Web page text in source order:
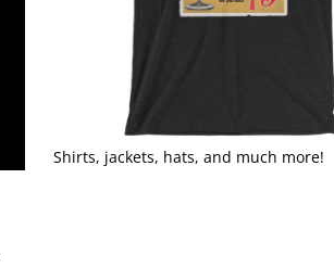
Shirts, jackets, hats, and much more!